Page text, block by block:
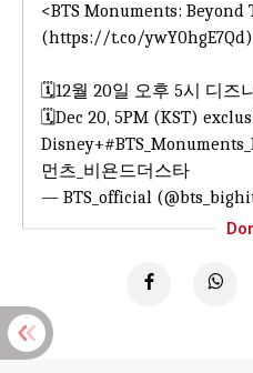
<BTS Monuments:
(https://t.co/ywY0hgE7Qd)
🗓️12월 20일 오후 5시 디즈
🗓️Dec 20, 5PM (KST)
Disney+
먼츠_비욘드더스타
— BTS_official